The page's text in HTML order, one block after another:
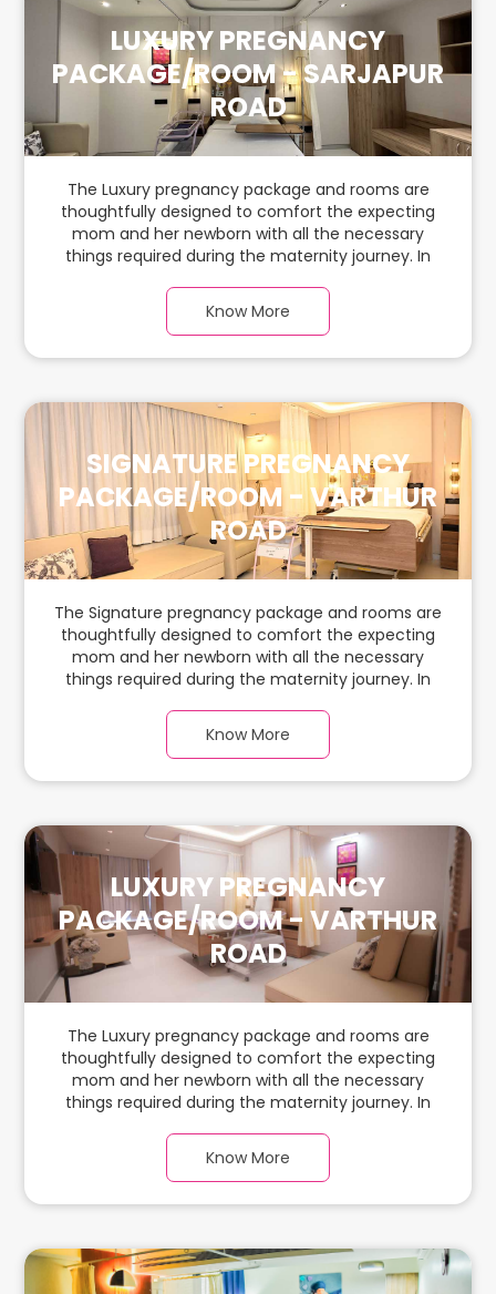
LUXURY PREGNANCY
PACKAGE/ROOM - SARJAPUR
ROAD
The Luxury pregnancy package and rooms are
thoughtfully designed to comfort the expecting
mom and her newborn with all the necessary
things required during the maternity journey. In
flooring and carefully chosen furnishings, there is
ample space for the new parents and their
Know More
SIGNATURE PREGNANCY
PACKAGE/ROOM - VARTHUR
ROAD
The Signature pregnancy package and rooms are
thoughtfully designed to comfort the expecting
mom and her newborn with all the necessary
things required during the maternity journey. In
flooring and carefully chosen furnishings, there is
ample space for the new parents and their
Know More
LUXURY PREGNANCY
PACKAGE/ROOM - VARTHUR
ROAD
The Luxury pregnancy package and rooms are
thoughtfully designed to comfort the expecting
mom and her newborn with all the necessary
things required during the maternity journey. In
flooring and carefully chosen furnishings, there is
ample space for the new parents and their
Know More